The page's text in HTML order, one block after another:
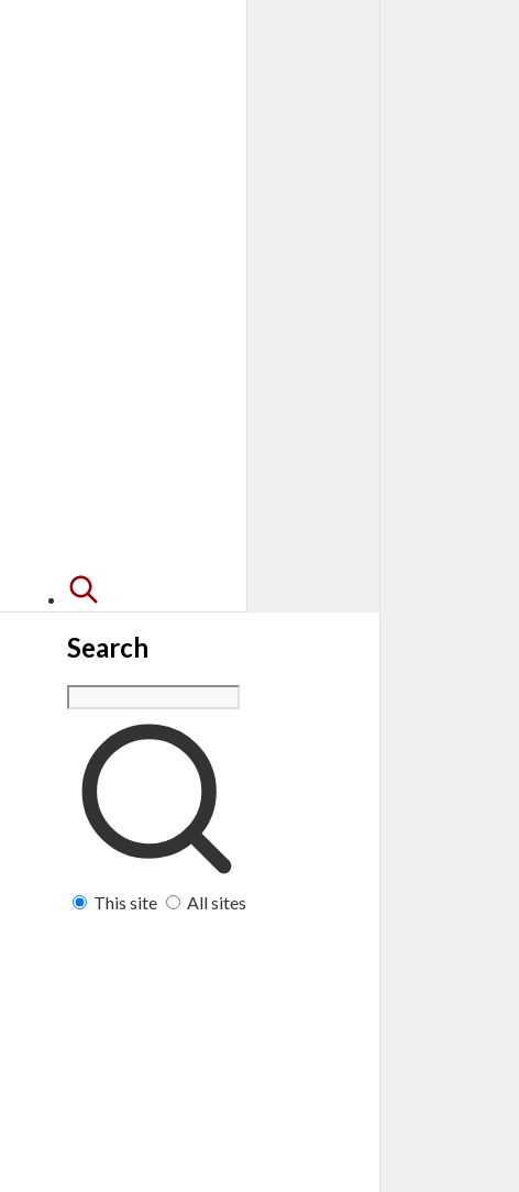
Search
This site All sites